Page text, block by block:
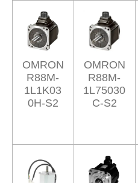
OMRON
R88M-
1L1K03
0H-S2
OMRON
R88M-
1L75030
C-S2